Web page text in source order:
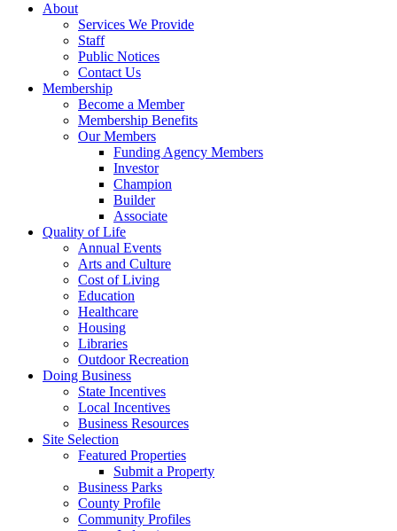
About
Services We Provide
Staff
Public Notices
Contact Us
Membership
Become a Member
Membership Benefits
Our Members
Funding Agency Members
Investor
Champion
Builder
Associate
Quality of Life
Annual Events
Arts and Culture
Cost of Living
Education
Healthcare
Housing
Libraries
Outdoor Recreation
Doing Business
State Incentives
Local Incentives
Business Resources
Site Selection
Featured Properties
Submit a Property
Business Parks
County Profile
Community Profiles